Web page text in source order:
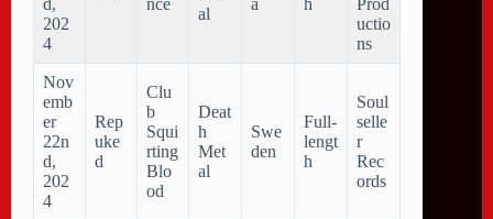
d,
202
4
nce
al
a
h
Prod
uctio
ns
Nov
emb
er
22n
d,
202
4
Rep
uke
d
Clu
b
Squi
rting
Blo
od
Deat
h
Met
al
Swe
den
Full-
lengt
h
Soul
selle
r
Rec
ords